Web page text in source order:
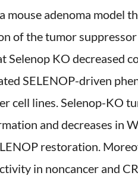
mouse adenoma model
of the tumor suppressor
Selenop KO decreased
SELENOP-driven
cell lines. Selenop-KO
and decreases in
restoration.
in noncancer and